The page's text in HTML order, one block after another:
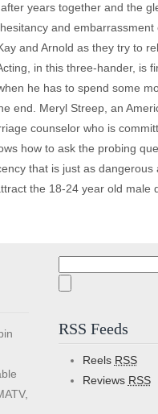
years together and the
and embarrassment
and Arnold as they try to
in this three-hander, is
he has to spend some
end. Meryl Streep, an
counselor who is
how to ask the probing
that is just as dangerous
the 18-24 year old male
RSS Feeds
Reels RSS
Reviews RSS